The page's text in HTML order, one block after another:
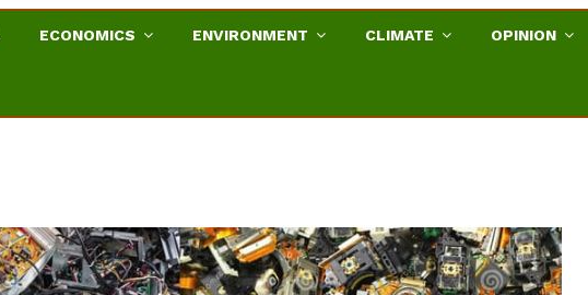
ECONOMICS ENVIRONMENT CLIMATE OPINION